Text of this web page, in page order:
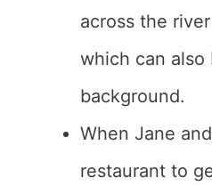
across the river
which can also
background.
When Jane
restaurant to